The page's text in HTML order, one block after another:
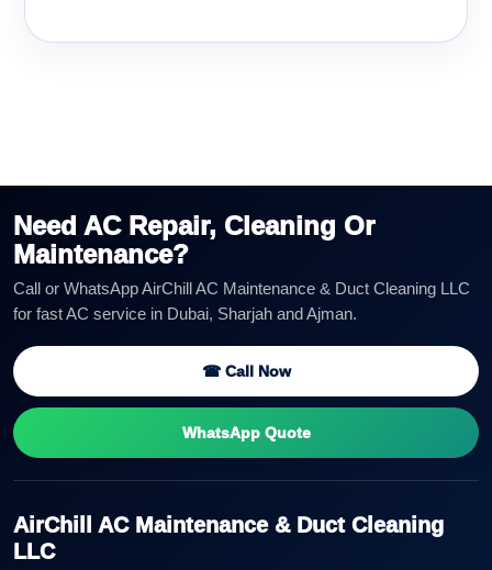
Need AC Repair, Cleaning Or
Maintenance?
Call or WhatsApp AirChill AC Maintenance & Duct Cleaning LLC
for fast AC service in Dubai, Sharjah and Ajman.
☎ Call Now
WhatsApp Quote
AirChill AC Maintenance & Duct Cleaning
LLC